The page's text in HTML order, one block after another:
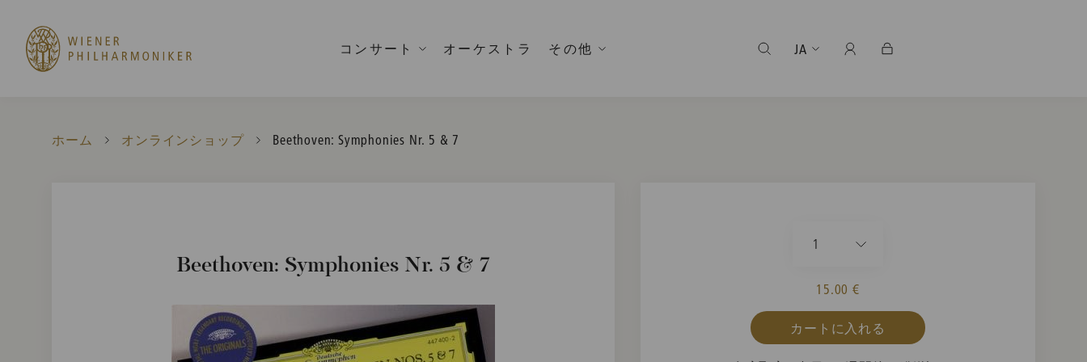
コンサート オーケストラ その他 JA
ホーム オンラインショップ Current:
Beethoven: Symphonies Nr. 5 & 7
Beethoven: Symphonies Nr. 5 & 7
1
15.00 €
カートに入れる